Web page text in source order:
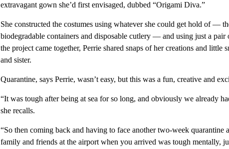
extravagant gown she’d first envisaged, dubbed “Origami Diva.”
She constructed the costumes using whatever she could get hold of —
biodegradable containers and disposable cutlery — and using just a
the project came together, Perrie shared snaps of her creations and
and sister.
Quarantine, says Perrie, wasn’t easy, but this was a fun, creative and
“It was tough after being at sea for so long, and obviously we already
she recalls.
“So then coming back and having to face another two-week
family and friends at the airport when you arrived was tough mentally,